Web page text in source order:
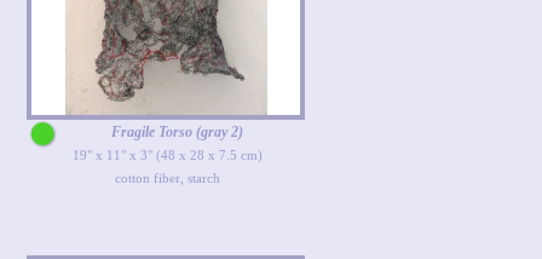
Fragile Torso (gray 2)
19" x 11" x 3" (48 x 28 x 7.5 cm)
cotton fiber, starch